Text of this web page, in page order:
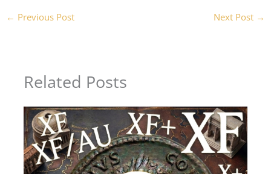
← Previous Post Next Post →
Related Posts